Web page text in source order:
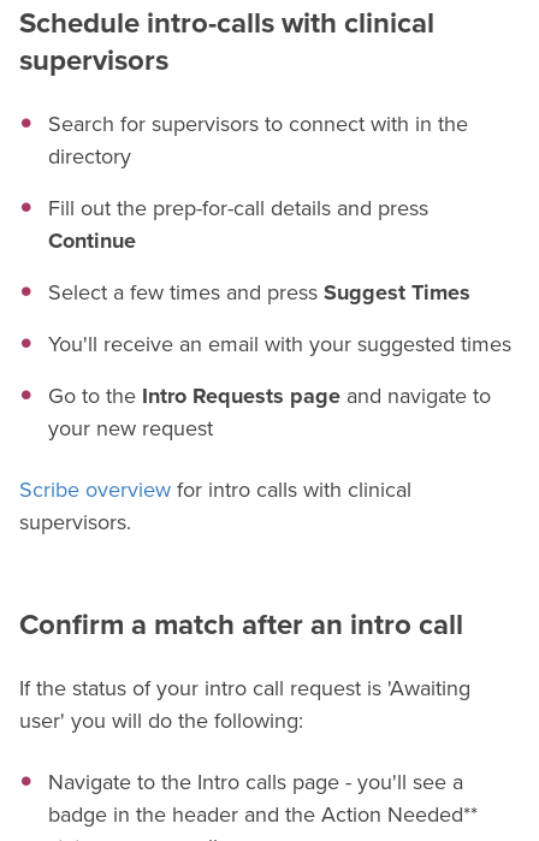
Schedule intro-calls with clinical
supervisors
Search for supervisors to connect with in the
directory
Fill out the prep-for-call details and press
Continue
Select a few times and pressSuggest Times
You'll receive an email with your suggested times
Go to the Intro Requests page and navigate to
your new request
Scribe overviewfor intro calls with clinical
supervisors.
Confirm a match after an intro call
If the status of your intro call request is 'Awaiting
user' you will do the following:
Navigate to the Intro calls page - you'll see a
badge in the header and the Action Needed**